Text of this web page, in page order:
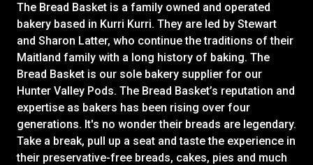
The Bread Basket is a family owned and operated
bakery based in Kurri Kurri. They are led by Stewart
and Sharon Latter, who continue the traditions of their
Maitland family with a long history of baking. The
Bread Basket is our sole bakery supplier for our
Hunter Valley Pods. The Bread Basket’s reputation and
expertise as bakers has been rising over four
generations. It's no wonder their breads are legendary.
Take a break, pull up a seat and taste the experience in
their preservative-free breads, cakes, pies and much